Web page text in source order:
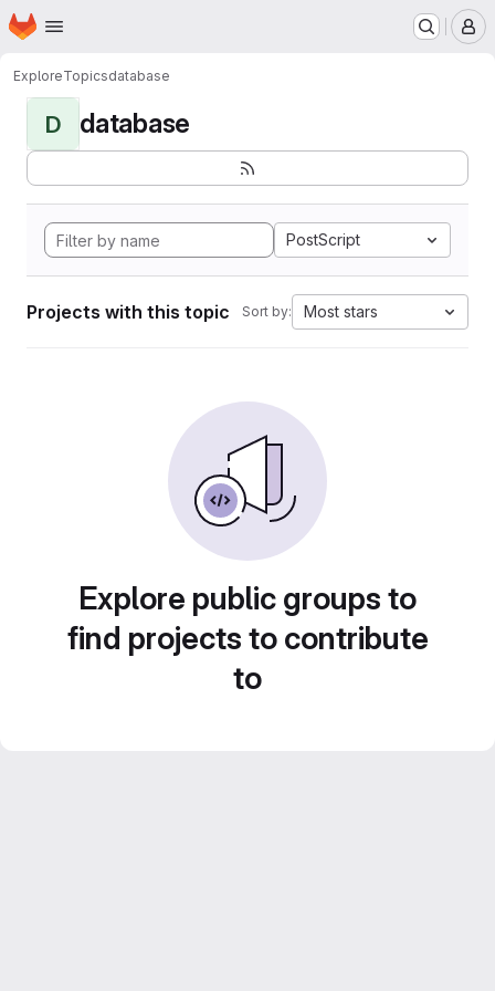
Skip to main content
Homepage
ExploreTopicsdatabase
D database
PostScript
Projects with this topic Sort by: Most stars
Explore public groups to
find projects to contribute
to